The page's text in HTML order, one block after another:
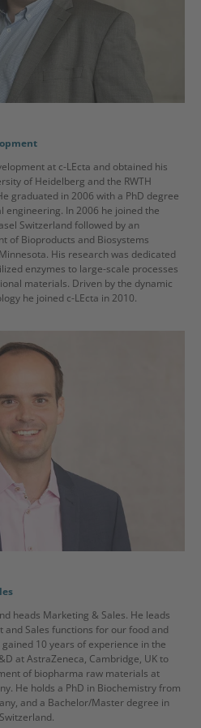
at c-LEcta and obtained his
of Heidelberg and the RWTH
graduated in 2006 with a PhD degree
engineering. In 2006 he joined the
Switzerland followed by an
of Bioproducts and Biosystems
His research was dedicated
enzymes to large-scale processes
materials. Driven by the dynamic
he joined c-LEcta in 2010.
heads Marketing & Sales. He leads
Sales functions for our food and
10 years of experience in the
at AstraZeneca, Cambridge, UK to
of biopharma raw materials at
He holds a PhD in Biochemistry from
and a Bachelor/Master degree in